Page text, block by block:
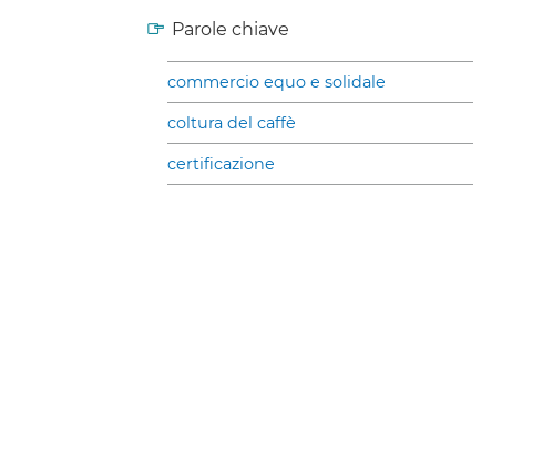
Parole chiave
commercio equo e solidale
coltura del caffè
certificazione